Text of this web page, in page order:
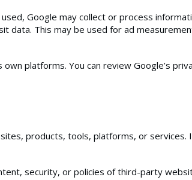
Google may collect or process
data. This may be used for ad
platforms. You can review Google’s
products, tools, platforms, or services.
security, or policies of third-party